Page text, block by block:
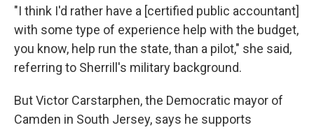
"I think I'd rather have a [certified public accountant]
with some type of experience help with the budget,
you know, help run the state, than a pilot," she said,
referring to Sherrill's military background.
But Victor Carstarphen, the Democratic mayor of
Camden in South Jersey, says he supports